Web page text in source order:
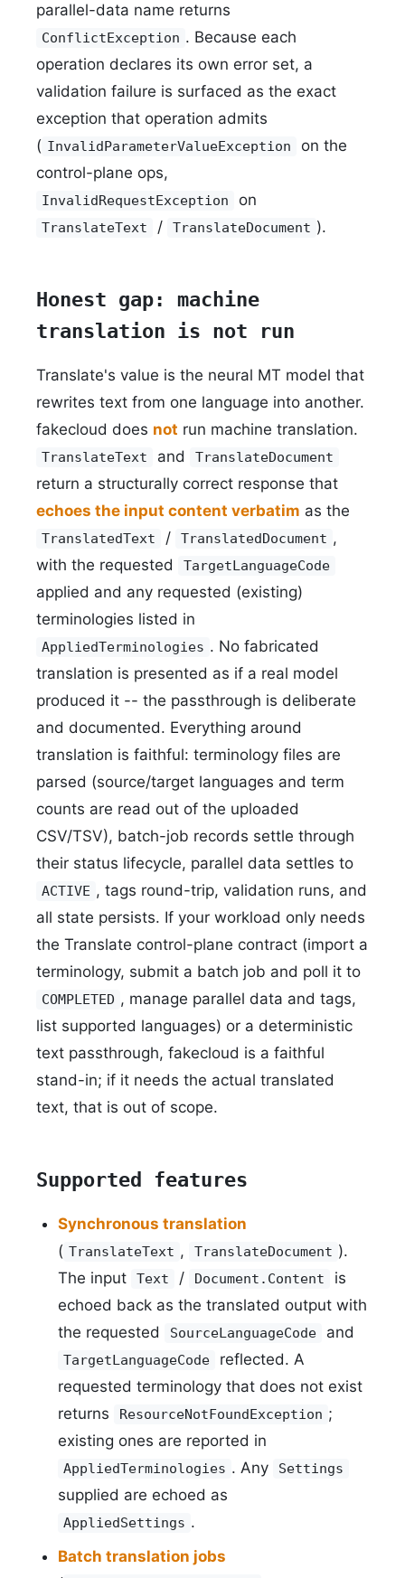
parallel-data name returns
ConflictException . Because each
operation declares its own error set, a
validation failure is surfaced as the exact
exception that operation admits
( InvalidParameterValueException
on the
control-plane ops,
InvalidRequestException on
TranslateText / TranslateDocument ).
Honest gap: machine
translation is not run
Translate's value is the neural MT model that
rewrites text from one language into another.
fakecloud does not run machine translation.
TranslateText and TranslateDocument
return a structurally correct response that
echoes the input content verbatim as the
TranslatedText / TranslatedDocument ,
with the requested
TargetLanguageCode
applied and any requested (existing)
terminologies listed in
AppliedTerminologies . No fabricated
translation is presented as if a real model
produced it -- the passthrough is deliberate
and documented. Everything around
translation is faithful: terminology files are
parsed (source/target languages and term
counts are read out of the uploaded
CSV/TSV), batch-job records settle through
their status lifecycle, parallel data settles to
ACTIVE , tags round-trip, validation runs, and
all state persists. If your workload only needs
the Translate control-plane contract (import a
terminology, submit a batch job and poll it to
COMPLETED , manage parallel data and tags,
list supported languages) or a deterministic
text passthrough, fakecloud is a faithful
stand-in; if it needs the actual translated
text, that is out of scope.
Supported features
Synchronous translation
( TranslateText , TranslateDocument ).
The input
Text / Document.Content
is
echoed back as the translated output with
the requested
SourceLanguageCode and
TargetLanguageCode
reflected. A
requested terminology that does not exist
returns
ResourceNotFoundException ;
existing ones are reported in
AppliedTerminologies . Any Settings
supplied are echoed as
AppliedSettings .
Batch translation jobs